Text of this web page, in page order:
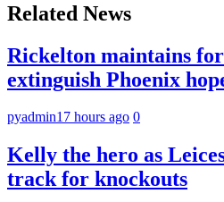
Related News
Rickelton maintains
extinguish Phoenix
pyadmin17 hours ago 0
Kelly the hero as
track for knockouts